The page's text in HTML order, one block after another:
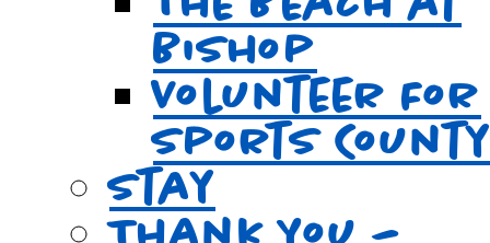
Bishop
Volunteer For
Sports County
Stay